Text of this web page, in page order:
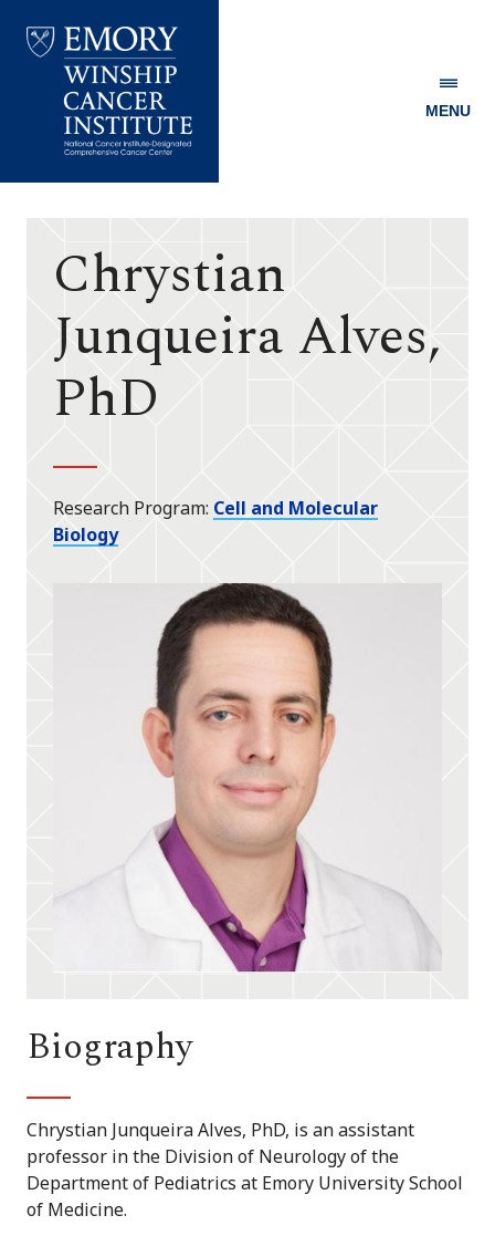
Winship
MENU
Chrystian
Junqueira Alves,
PhD
Research Program Cell and Molecular
Biology
Biography
Chrystian Junqueira Alves, PhD, is an assistant
professor in the Division of Neurology of the
Department of Pediatrics at Emory University School
of Medicine.